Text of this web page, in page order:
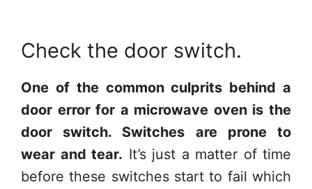
Check the door switch.
One of the common culprits behind a
door error for a microwave oven is the
door switch. Switches are prone to
wear and tear. It’s just a matter of time
before these switches start to fail which